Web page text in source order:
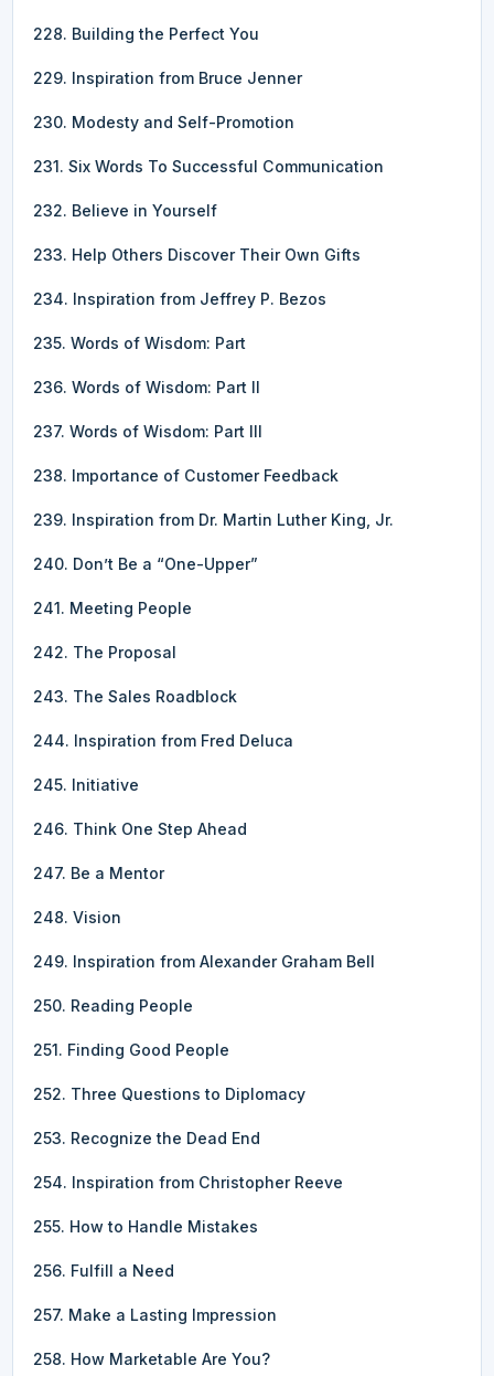
228. Building the Perfect You
229. Inspiration from Bruce Jenner
230. Modesty and Self-Promotion
231. Six Words To Successful Communication
232. Believe in Yourself
233. Help Others Discover Their Own Gifts
234. Inspiration from Jeffrey P. Bezos
235. Words of Wisdom: Part
236. Words of Wisdom: Part II
237. Words of Wisdom: Part III
238. Importance of Customer Feedback
239. Inspiration from Dr. Martin Luther King, Jr.
240. Don’t Be a “One-Upper”
241. Meeting People
242. The Proposal
243. The Sales Roadblock
244. Inspiration from Fred Deluca
245. Initiative
246. Think One Step Ahead
247. Be a Mentor
248. Vision
249. Inspiration from Alexander Graham Bell
250. Reading People
251. Finding Good People
252. Three Questions to Diplomacy
253. Recognize the Dead End
254. Inspiration from Christopher Reeve
255. How to Handle Mistakes
256. Fulfill a Need
257. Make a Lasting Impression
258. How Marketable Are You?